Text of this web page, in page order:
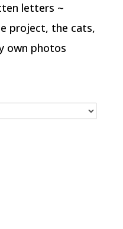
letters ~
project, the cats,
own photos